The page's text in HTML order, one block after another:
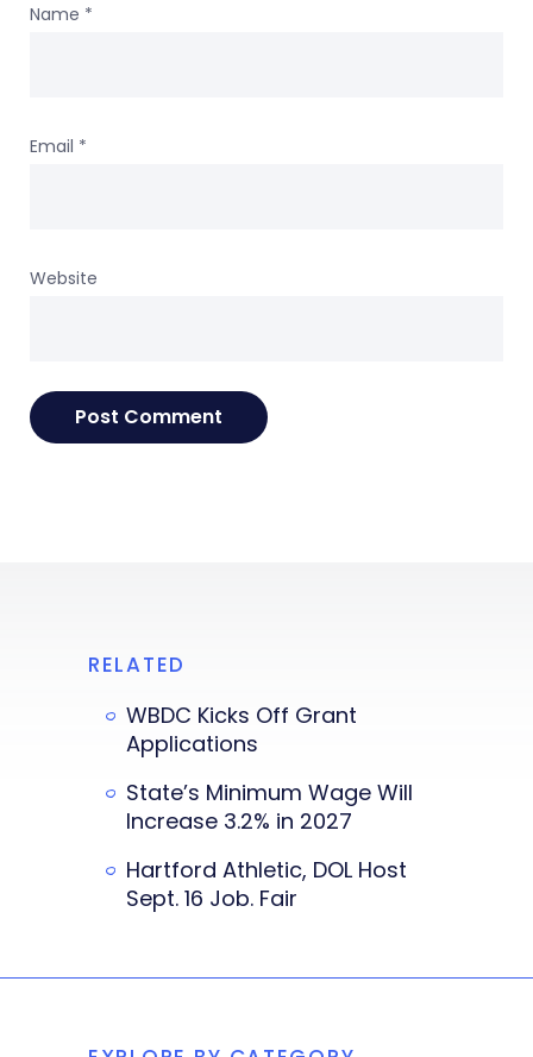
Name *
Email *
Website
RELATED
WBDC Kicks Off Grant
Applications
State’s Minimum Wage Will
Increase 3.2% in 2027
Hartford Athletic, DOL Host
Sept. 16 Job. Fair